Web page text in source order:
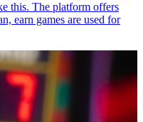
this. The platform offers
earn games are used for